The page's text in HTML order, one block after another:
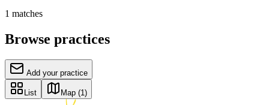
1 matches
Browse practices
Add your practice
List Map (1)